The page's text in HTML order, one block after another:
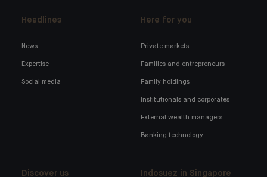
Headlines
News
Expertise
Social media
Here for you
Private markets
Families and entrepreneurs
Family holdings
Institutionals and corporates
External wealth managers
Banking technology
Discover us Indosuez in Singapore